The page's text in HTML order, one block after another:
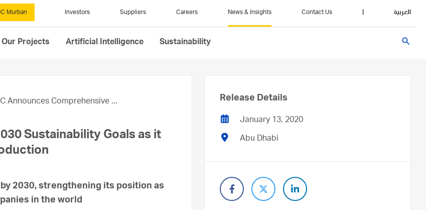
Murban Investors Suppliers Careers News & Insights Contact Us العربية
Our Projects Artificial Intelligence Sustainability search
Announces Comprehensive ...
Sustainability Goals as it
2030, strengthening its position as
in the world
Release Details
January 13, 2020
Abu Dhabi